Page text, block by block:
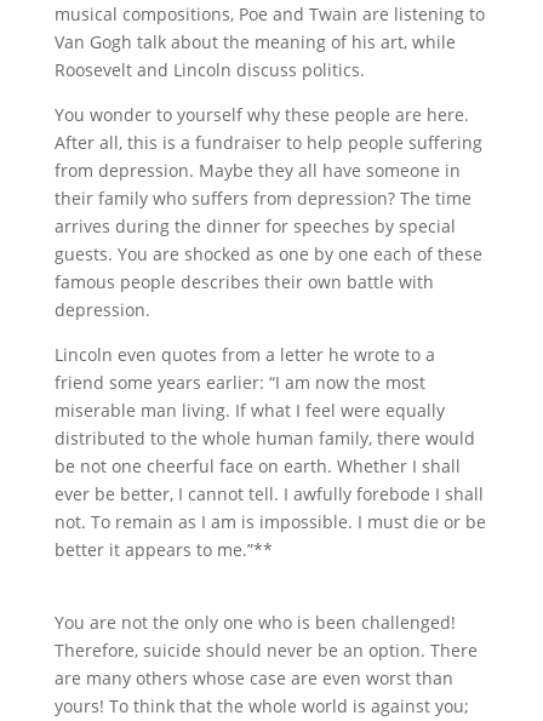
musical compositions, Poe and Twain are listening to
Van Gogh talk about the meaning of his art, while
Roosevelt and Lincoln discuss politics.
You wonder to yourself why these people are here.
After all, this is a fundraiser to help people suffering
from depression. Maybe they all have someone in
their family who suffers from depression? The time
arrives during the dinner for speeches by special
guests. You are shocked as one by one each of these
famous people describes their own battle with
depression.
Lincoln even quotes from a letter he wrote to a
friend some years earlier: “I am now the most
miserable man living. If what I feel were equally
distributed to the whole human family, there would
be not one cheerful face on earth. Whether I shall
ever be better, I cannot tell. I awfully forebode I shall
not. To remain as I am is impossible. I must die or be
better it appears to me.”**
You are not the only one who is been challenged!
Therefore, suicide should never be an option. There
are many others whose case are even worst than
yours! To think that the whole world is against you;